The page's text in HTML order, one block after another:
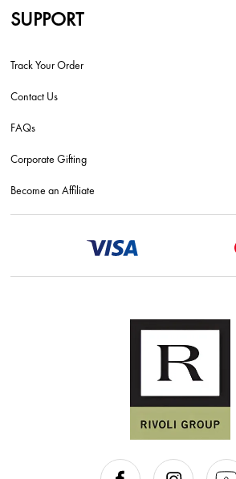
SUPPORT
Track Your Order
Contact Us
FAQs
Corporate Gifting
Become an Affiliate